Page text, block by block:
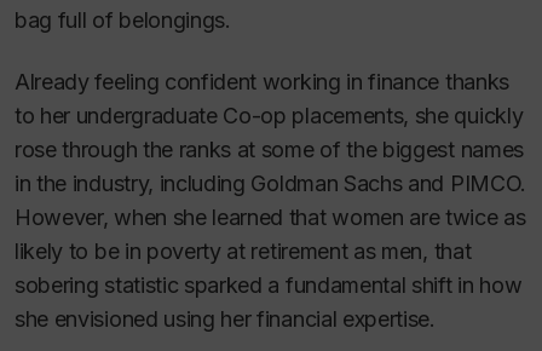
bag full of belongings.
Already feeling confident working in finance thanks
to her undergraduate Co-op placements, she quickly
rose through the ranks at some of the biggest names
in the industry, including Goldman Sachs and PIMCO.
However, when she learned that women are twice as
likely to be in poverty at retirement as men, that
sobering statistic sparked a fundamental shift in how
she envisioned using her financial expertise.